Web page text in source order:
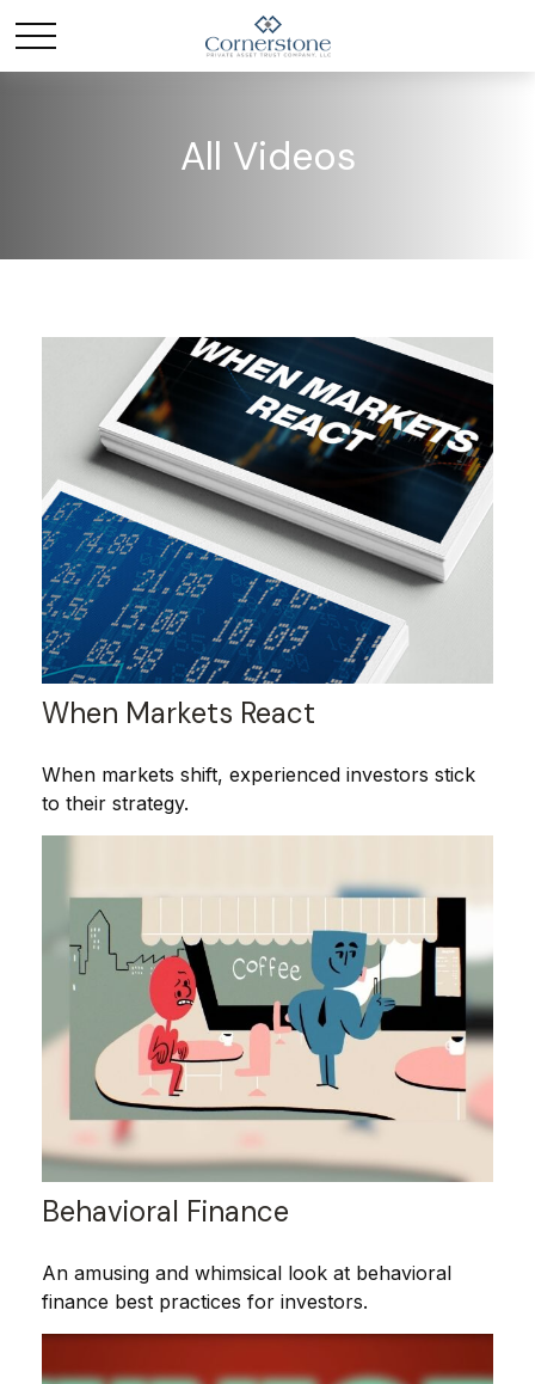
All Videos
When Markets React
When markets shift, experienced investors stick
to their strategy.
Behavioral Finance
An amusing and whimsical look at behavioral
finance best practices for investors.